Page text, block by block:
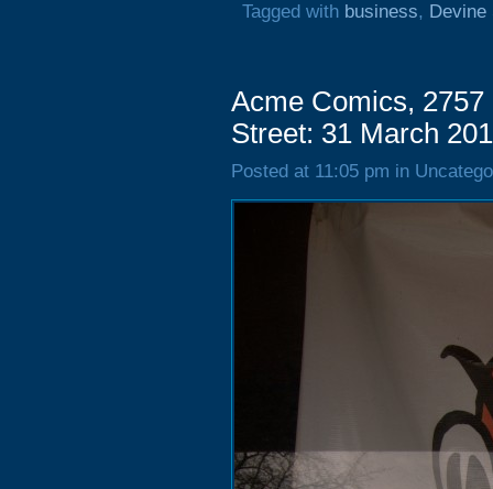
Tagged with business, Devine
Acme Comics,
Street: 31 March
Posted at 11:05 pm in